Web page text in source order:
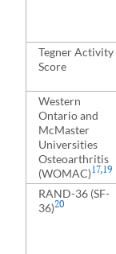
Tegner Activity
Score
Western
Ontario and
McMaster
Universities
Osteoarthritis
(WOMAC)17,19
RAND-36 (SF-
36)20